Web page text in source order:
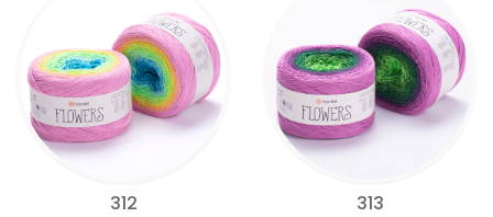
312 313